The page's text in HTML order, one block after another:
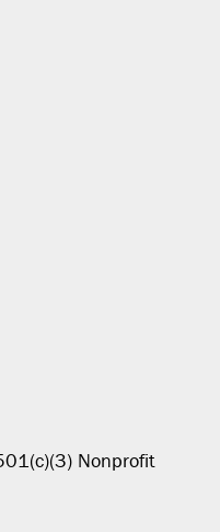
Nonprofit